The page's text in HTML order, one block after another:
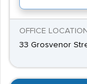
OFFICE
33 Grosvenor